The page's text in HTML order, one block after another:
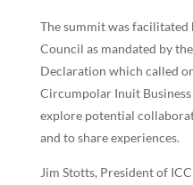
The summit was
Council as mandated by
Declaration which called
Circumpolar Inuit
explore potential
and to share experiences.
Jim Stotts, President of